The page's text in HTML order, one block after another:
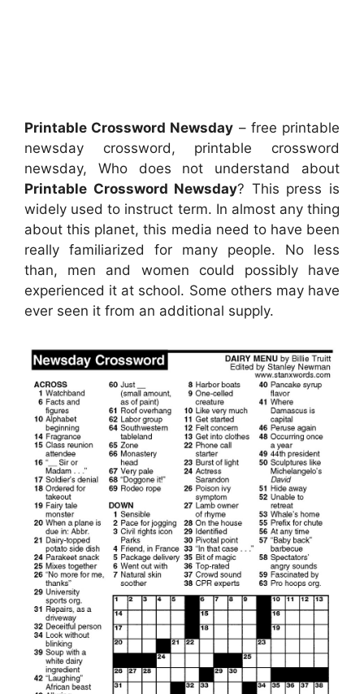
Printable Crossword Newsday – free printable
newsday crossword, printable crossword
newsday, Who does not understand about
Printable Crossword Newsday? This press is
widely used to instruct term. In almost any thing
about this planet, this media need to have been
really familiarized for many people. No less
than, men and women could possibly have
experienced it at school. Some others may have
ever seen it from an additional supply.